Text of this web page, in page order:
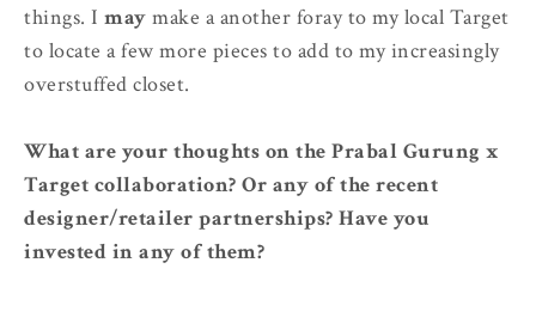
things. I may make a another foray to my local Target
to locate a few more pieces to add to my increasingly
overstuffed closet.
What are your thoughts on the Prabal Gurung x
Target collaboration? Or any of the recent
designer/retailer partnerships? Have you
invested in any of them?